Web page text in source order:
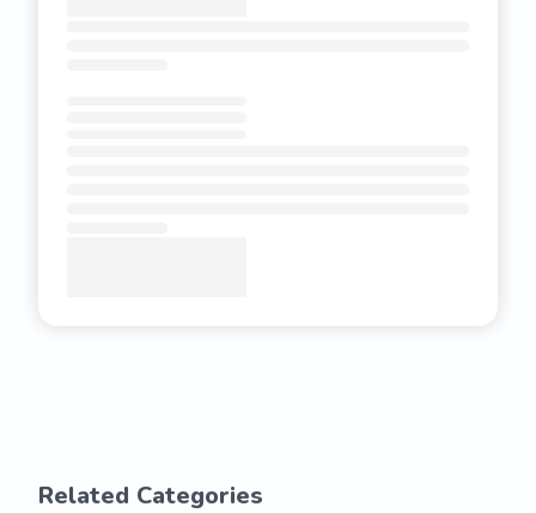
Related Categories